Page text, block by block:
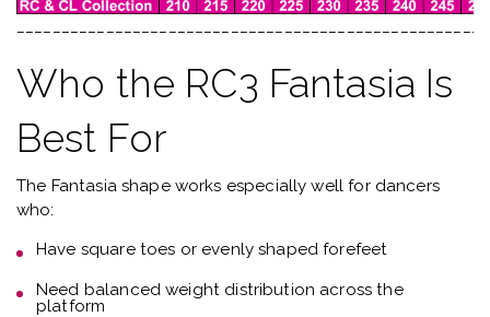
Who the RC3 Fantasia Is
Best For
The Fantasia shape works especially well for dancers
who:
Have square toes or evenly shaped forefeet
Need balanced weight distribution across the
platform